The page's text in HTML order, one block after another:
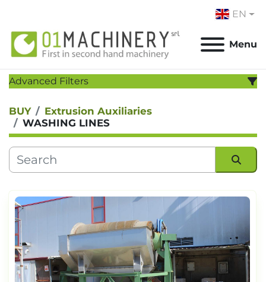
EN
Menu
Advanced Filters
CATEGORY:
MODEL:
YEAR
Apply Clear
BUY
Extrusion Auxiliaries
WASHING LINES